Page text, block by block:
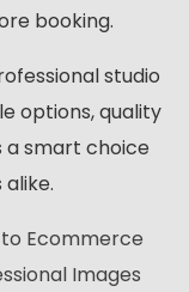
booking.
studio
options, quality
a smart choice
Ecommerce
Images